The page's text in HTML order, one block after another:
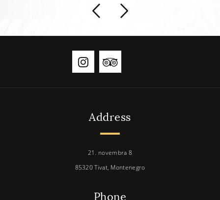
Address
21. novembra 8
85320 Tivat, Montenegro
Phone